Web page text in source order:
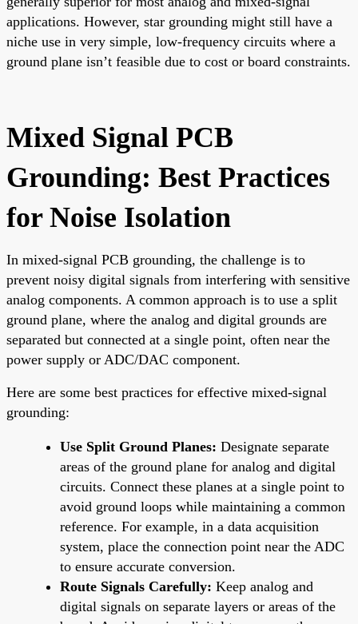
applications. However, star grounding might still have a
niche use in very simple, low-frequency circuits where a
ground plane isn’t feasible due to cost or board constraints.
Mixed Signal PCB
Grounding: Best Practices
for Noise Isolation
In mixed-signal PCB grounding, the challenge is to
prevent noisy digital signals from interfering with sensitive
analog components. A common approach is to use a split
ground plane, where the analog and digital grounds are
separated but connected at a single point, often near the
power supply or ADC/DAC component.
Here are some best practices for effective mixed-signal
grounding:
Use Split Ground Planes: Designate separate
areas of the ground plane for analog and digital
circuits. Connect these planes at a single point to
avoid ground loops while maintaining a common
reference. For example, in a data acquisition
system, place the connection point near the ADC
to ensure accurate conversion.
Route Signals Carefully: Keep analog and
digital signals on separate layers or areas of the